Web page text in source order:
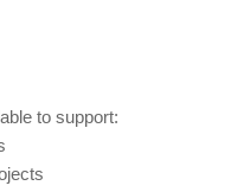
to support: